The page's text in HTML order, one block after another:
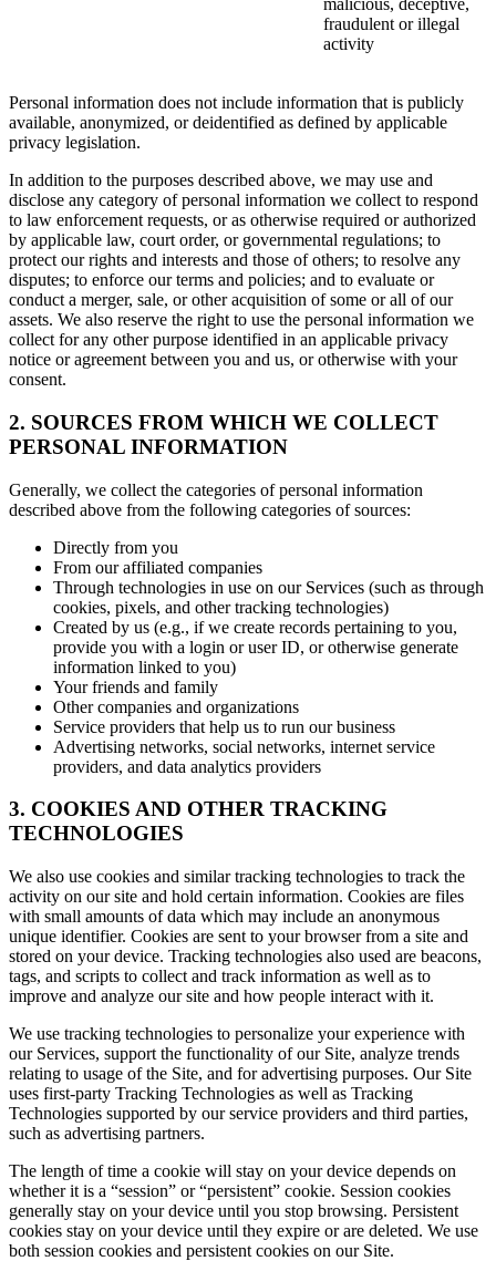
malicious, deceptive,
fraudulent or illegal
activity
Personal information does not include information that is publicly
available, anonymized, or deidentified as defined by applicable
privacy legislation.
In addition to the purposes described above, we may use and
disclose any category of personal information we collect to respond
to law enforcement requests, or as otherwise required or authorized
by applicable law, court order, or governmental regulations; to
protect our rights and interests and those of others; to resolve any
disputes; to enforce our terms and policies; and to evaluate or
conduct a merger, sale, or other acquisition of some or all of our
assets. We also reserve the right to use the personal information we
collect for any other purpose identified in an applicable privacy
notice or agreement between you and us, or otherwise with your
consent.
2. SOURCES FROM WHICH WE COLLECT
PERSONAL INFORMATION
Generally, we collect the categories of personal information
described above from the following categories of sources:
Directly from you
From our affiliated companies
Through technologies in use on our Services (such as through
cookies, pixels, and other tracking technologies)
Created by us (e.g., if we create records pertaining to you,
provide you with a login or user ID, or otherwise generate
information linked to you)
Your friends and family
Other companies and organizations
Service providers that help us to run our business
Advertising networks, social networks, internet service
providers, and data analytics providers
3. COOKIES AND OTHER TRACKING
TECHNOLOGIES
We also use cookies and similar tracking technologies to track the
activity on our site and hold certain information. Cookies are files
with small amounts of data which may include an anonymous
unique identifier. Cookies are sent to your browser from a site and
stored on your device. Tracking technologies also used are beacons,
tags, and scripts to collect and track information as well as to
improve and analyze our site and how people interact with it.
We use tracking technologies to personalize your experience with
our Services, support the functionality of our Site, analyze trends
relating to usage of the Site, and for advertising purposes. Our Site
uses first-party Tracking Technologies as well as Tracking
Technologies supported by our service providers and third parties,
such as advertising partners.
The length of time a cookie will stay on your device depends on
whether it is a “session” or “persistent” cookie. Session cookies
generally stay on your device until you stop browsing. Persistent
cookies stay on your device until they expire or are deleted. We use
both session cookies and persistent cookies on our Site.